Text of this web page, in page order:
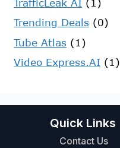
TrafficLeak AI (1)
Trending Deals (0)
Tube Atlas (1)
Video Express.AI (1)
Quick Links
Contact Us